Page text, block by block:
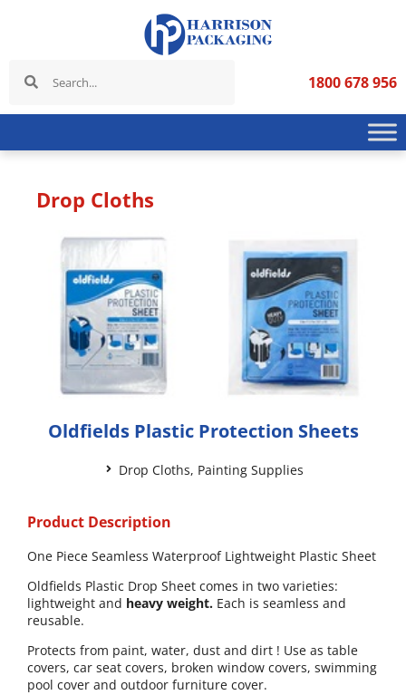
1800 678 956
Drop Cloths
Oldfields Plastic Protection Sheets
Drop Cloths, Painting Supplies
Product Description
One Piece Seamless Waterproof Lightweight Plastic Sheet
Oldfields Plastic Drop Sheet comes in two varieties:
lightweight and heavy weight. Each is seamless and
reusable.
Protects from paint, water, dust and dirt ! Use as table
covers, car seat covers, broken window covers, swimming
pool cover and outdoor furniture cover.